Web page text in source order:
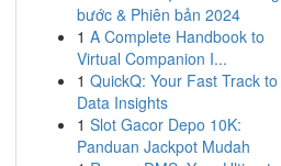
bước & Phiên bản 2024
1 A Complete Handbook to
Virtual Companion I...
1 QuickQ: Your Fast Track to
Data Insights
1 Slot Gacor Depo 10K:
Panduan Jackpot Mudah